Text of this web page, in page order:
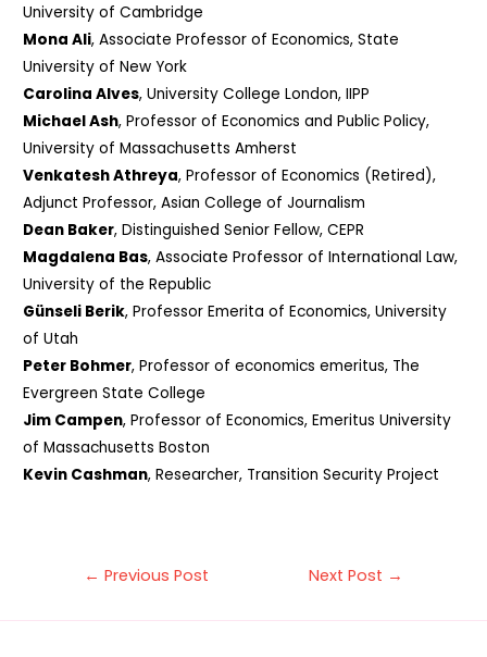
University of Cambridge
Mona Ali, Associate Professor of Economics, State
University of New York
Carolina Alves, University College London, IIPP
Michael Ash, Professor of Economics and Public Policy,
University of Massachusetts Amherst
Venkatesh Athreya, Professor of Economics (Retired),
Adjunct Professor, Asian College of Journalism
Dean Baker, Distinguished Senior Fellow, CEPR
Magdalena Bas, Associate Professor of International Law,
University of the Republic
Günseli Berik, Professor Emerita of Economics, University
of Utah
Peter Bohmer, Professor of economics emeritus, The
Evergreen State College
Jim Campen, Professor of Economics, Emeritus University
of Massachusetts Boston
Kevin Cashman, Researcher, Transition Security Project
Post
← Previous Post Next Post →